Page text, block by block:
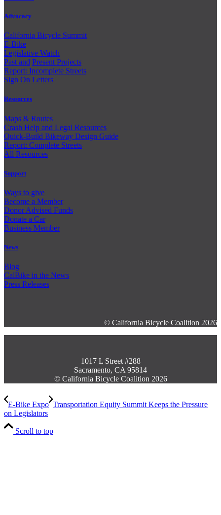
Advocacy
California Bicycle Summit
E-Bike
Legislative Watch
Past and Present Projects
Report: Incomplete Streets
Sign On Letters
Resources
Maps & Routes
Crash Help and Legal Resources
Quick-Build Bikeway Design Guide
Report: Complete Streets
All Resources
Support
Ways to give
Become a Member
Donor Advised Funds
Donate a Car
Business Member
News
Blog
CalBike in the News
Press Releases
© California Bicycle Coalition 2026
1017 L Street #288
Sacramento, CA 95814
© California Bicycle Coalition 2026
E-Bike Expo Transportation Equity Summit Keeps the Pressure
on Legislators
Scroll to top